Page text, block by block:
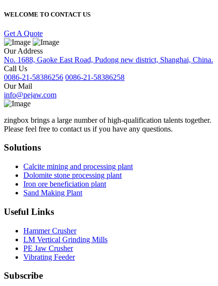
WELCOME TO CONTACT US
Get A Quote
Our Address
No. 1688, Gaoke East Road, Pudong new district, Shanghai, China.
Call Us
0086-21-58386256 0086-21-58386258
Our Mail
info@pejaw.com
zingbox brings a large number of high-qualification talents together.
Please feel free to contact us if you have any questions.
Solutions
Calcite mining and processing plant
Dolomite stone processing plant
Iron ore beneficiation plant
Sand Making Plant
Useful Links
Hammer Crusher
LM Vertical Grinding Mills
PE Jaw Crusher
Vibrating Feeder
Subscribe